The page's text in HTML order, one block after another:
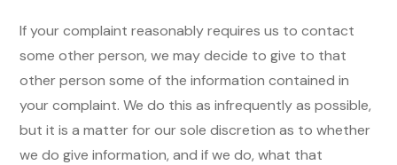
If your complaint reasonably requires us to contact
some other person, we may decide to give to that
other person some of the information contained in
your complaint. We do this as infrequently as possible,
but it is a matter for our sole discretion as to whether
we do give information, and if we do, what that